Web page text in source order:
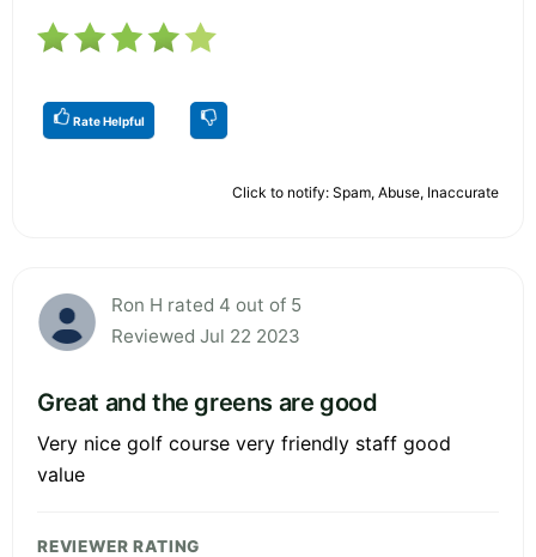
Rate Helpful
Click to notify: Spam, Abuse, Inaccurate
Ron H rated 4 out of 5
Reviewed Jul 22 2023
Great and the greens are good
Very nice golf course very friendly staff good
value
REVIEWER RATING